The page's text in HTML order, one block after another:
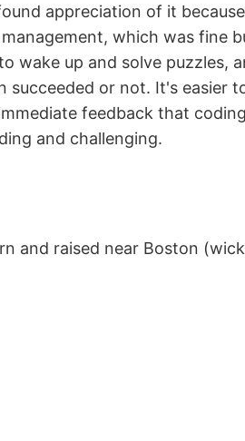
appreciation of it
which was fine
wake up and solve puzzles,
succeeded or not. It's easier
feedback that coding
and challenging.
and raised near Boston